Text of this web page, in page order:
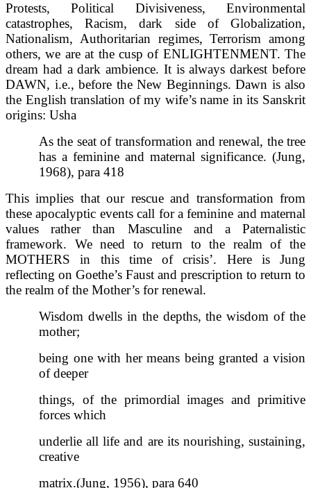
Protests, Political Divisiveness, Environmental
catastrophes, Racism, dark side of Globalization,
Nationalism, Authoritarian regimes, Terrorism among
others, we are at the cusp of ENLIGHTENMENT. The
dream had a dark ambience. It is always darkest before
DAWN, i.e., before the New Beginnings. Dawn is also
the English translation of my wife’s name in its Sanskrit
origins: Usha
As the seat of transformation and renewal, the tree
has a feminine and maternal significance. (Jung,
1968), para 418
This implies that our rescue and transformation from
these apocalyptic events call for a feminine and maternal
values rather than Masculine and a Paternalistic
framework. We need to return to the realm of the
MOTHERS in this time of crisis’. Here is Jung
reflecting on Goethe’s Faust and prescription to return to
the realm of the Mother’s for renewal.
Wisdom dwells in the depths, the wisdom of the
mother;
being one with her means being granted a vision
of deeper
things, of the primordial images and primitive
forces which
underlie all life and are its nourishing, sustaining,
creative
matrix.(Jung, 1956), para 640